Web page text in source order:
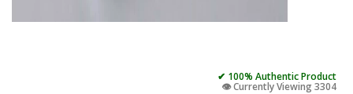
✔ 100% Authentic Product
👁️ Currently Viewing 3304